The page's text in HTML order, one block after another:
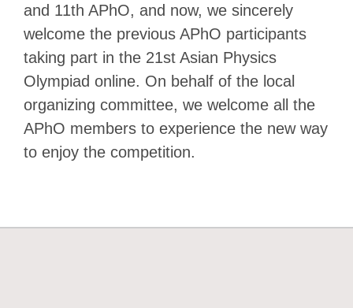
and 11th APhO, and now, we sincerely
welcome the previous APhO participants
taking part in the 21st Asian Physics
Olympiad online. On behalf of the local
organizing committee, we welcome all the
APhO members to experience the new way
to enjoy the competition.